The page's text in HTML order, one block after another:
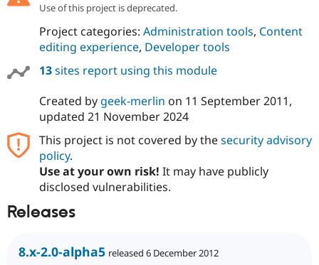
Use of this project is deprecated.
Project categories: Administration tools, Content
editing experience, Developer tools
13sites report using this module
Created by geek-merlin on 11 September 2011,
updated 21 November 2024
This project is not covered by thesecurity advisory
policy.
Use at your own risk! It may have publicly
disclosed vulnerabilities.
Releases
8.x-2.0-alpha5 released 6 December 2012